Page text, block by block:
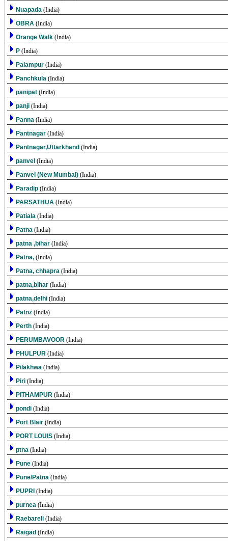
Nuapada (India)
OBRA (India)
Orange Walk (India)
P (India)
Palampur (India)
Panchkula (India)
panipat (India)
panji (India)
Panna (India)
Pantnagar (India)
Pantnagar,Uttarkhand (India)
panvel (India)
Panvel (New Mumbai) (India)
Paradip (India)
PARSATHUA (India)
Patiala (India)
Patna (India)
patna ,bihar (India)
Patna, (India)
Patna, chhapra (India)
patna,bihar (India)
patna,delhi (India)
Patnz (India)
Perth (India)
PERUMBAVOOR (India)
PHULPUR (India)
Pilakhwa (India)
Piri (India)
PITHAMPUR (India)
pondi (India)
Port Blair (India)
PORT LOUIS (India)
ptna (India)
Pune (India)
Pune/Patna (India)
PUPRI (India)
purnea (India)
Raebareli (India)
Raigad (India)